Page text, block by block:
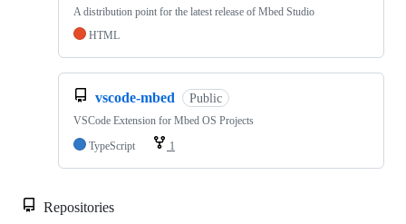
A distribution point for the latest release of Mbed Studio
HTML
vscode-mbed Public
VSCode Extension for Mbed OS Projects
TypeScript
1
Repositories